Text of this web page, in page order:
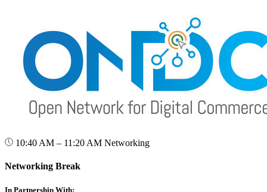
10:40 AM – 11:20 AM Networking
Networking Break
In Partnership With: